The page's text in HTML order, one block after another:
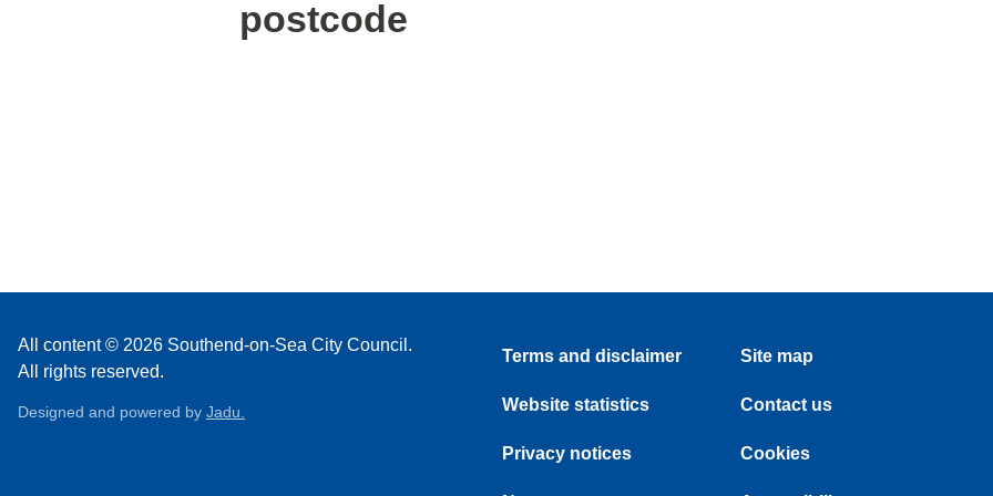
postcode
All content © 2026 Southend-on-Sea City Council.
All rights reserved.
Designed and powered by Jadu.
Terms and disclaimer
Website statistics
Privacy notices
Site map
Contact us
Cookies